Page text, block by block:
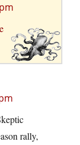
rally,